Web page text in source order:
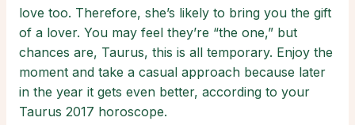
love too. Therefore, she’s likely to bring you the gift
of a lover. You may feel they’re “the one,” but
chances are, Taurus, this is all temporary. Enjoy the
moment and take a casual approach because later
in the year it gets even better, according to your
Taurus 2017 horoscope.